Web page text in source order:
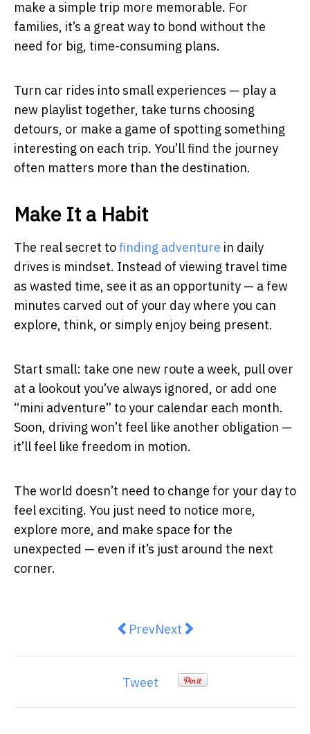
make a simple trip more memorable. For
families, it’s a great way to bond without the
need for big, time-consuming plans.
Turn car rides into small experiences — play a
new playlist together, take turns choosing
detours, or make a game of spotting something
interesting on each trip. You’ll find the journey
often matters more than the destination.
Make It a Habit
The real secret tofinding adventure in daily
drives is mindset. Instead of viewing travel time
as wasted time, see it as an opportunity — a few
minutes carved out of your day where you can
explore, think, or simply enjoy being present.
Start small: take one new route a week, pull over
at a lookout you’ve always ignored, or add one
“mini adventure” to your calendar each month.
Soon, driving won’t feel like another obligation —
it’ll feel like freedom in motion.
The world doesn’t need to change for your day to
feel exciting. You just need to notice more,
explore more, and make space for the
unexpected — even if it’s just around the next
corner.
Previous article: How
PrevNext article: Top 5 Daily
Next
Tweet